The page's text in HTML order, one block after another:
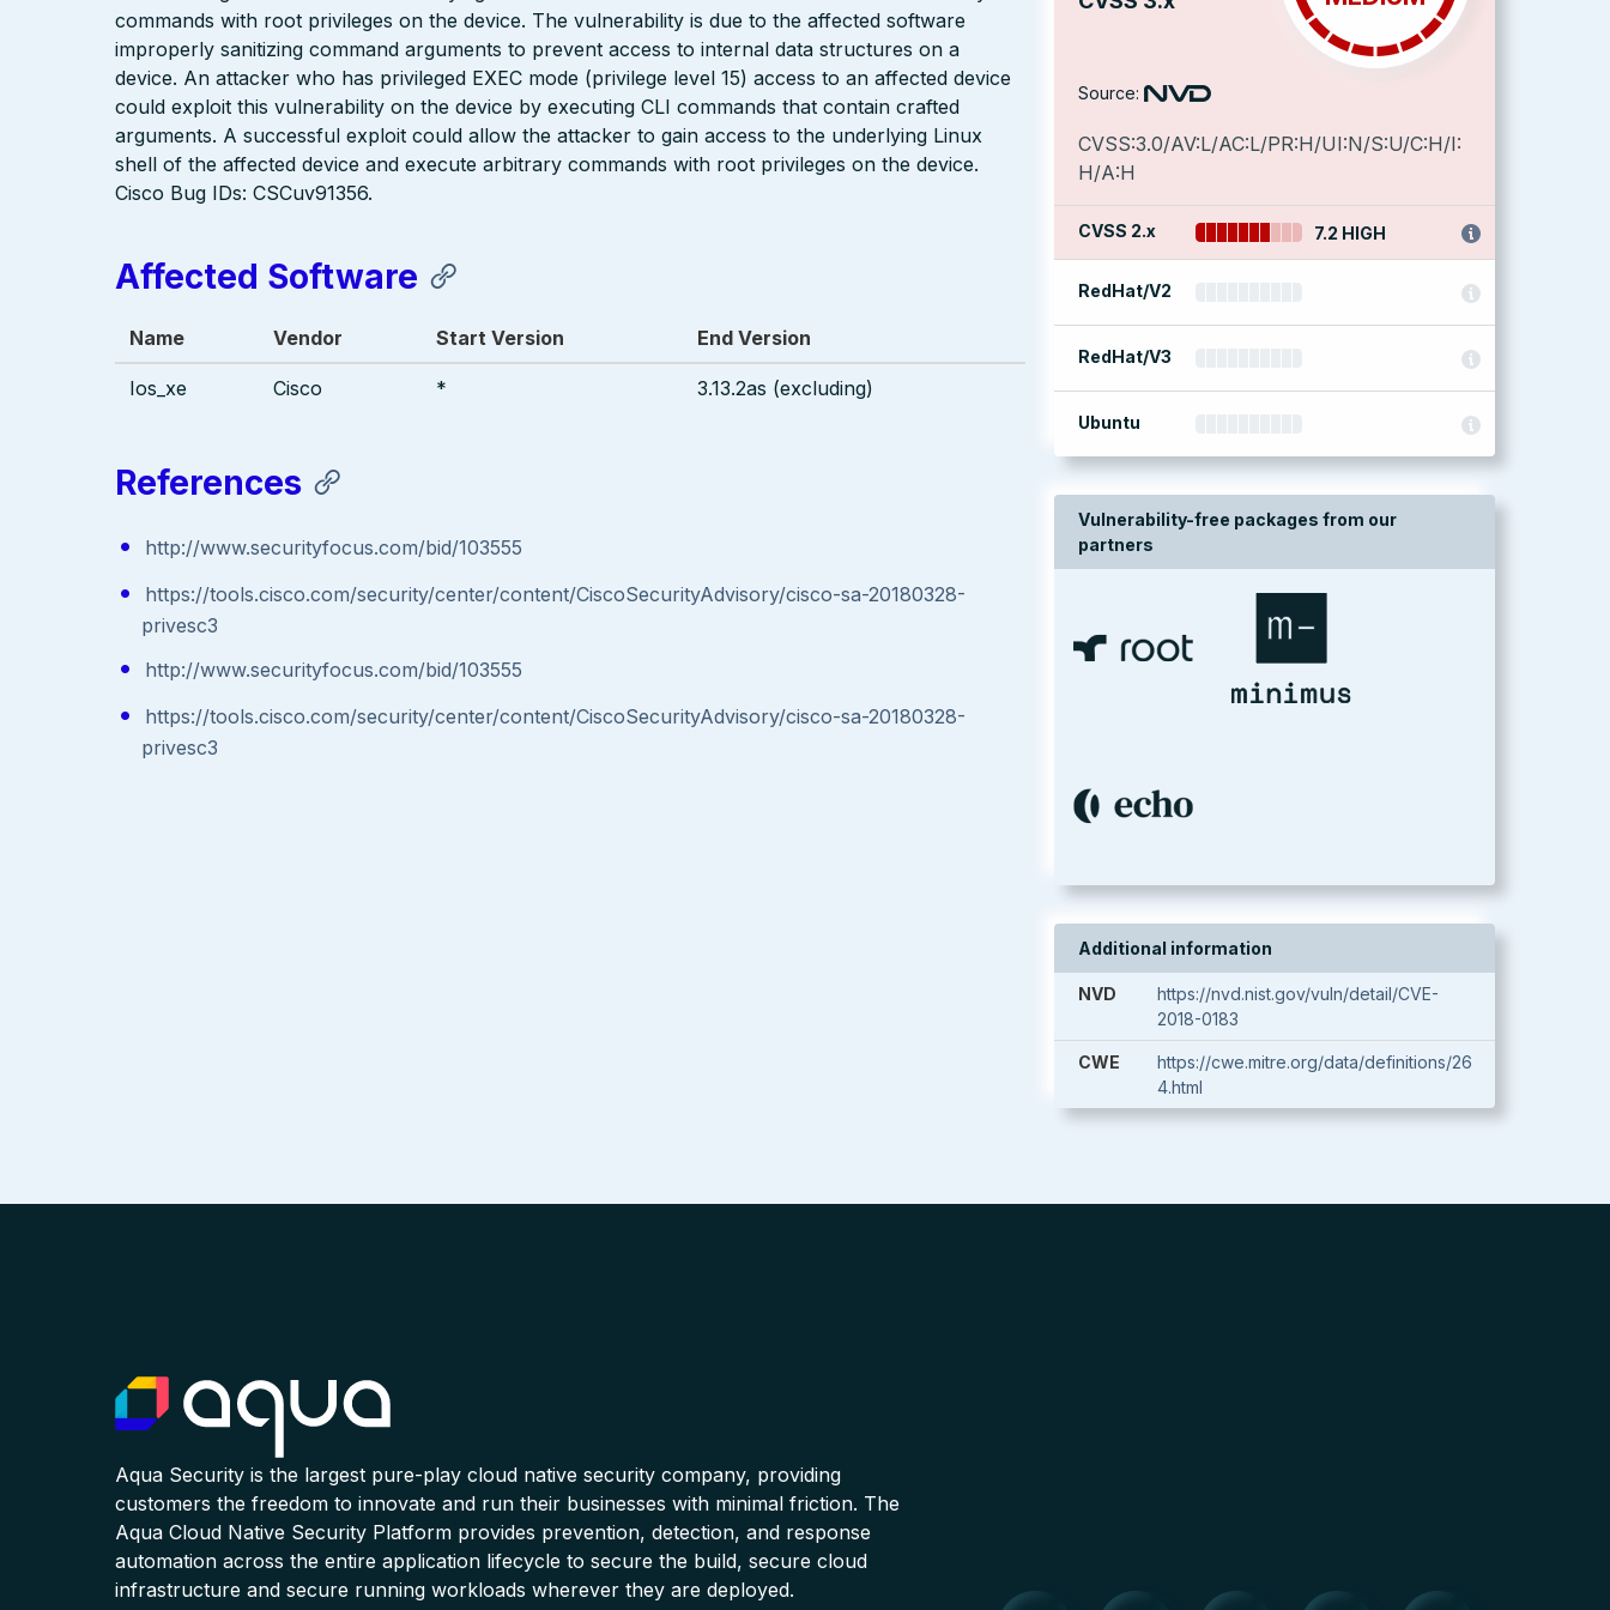
Source:
CVSS:3.0/AV:L/AC:L/PR:H/UI:N/S:U/C:H/I:
H/A:H
CVSS 2.x 7.2 HIGH
RedHat/V2
RedHat/V3
Ubuntu
Vulnerability-free packages from our
partners
Additional information
NVD
https://nvd.nist.gov/vuln/detail/CVE-
2018-0183
CWE
https://cwe.mitre.org/data/definitions/26
4.html
commands with root privileges on the device. The vulnerability is due to the affected software
improperly sanitizing command arguments to prevent access to internal data structures on a
device. An attacker who has privileged EXEC mode (privilege level 15) access to an affected device
could exploit this vulnerability on the device by executing CLI commands that contain crafted
arguments. A successful exploit could allow the attacker to gain access to the underlying Linux
shell of the affected device and execute arbitrary commands with root privileges on the device.
Cisco Bug IDs: CSCuv91356.
Affected Software
Name Vendor Start Version End Version
Ios_xe Cisco * 3.13.2as (excluding)
References
http://www.securityfocus.com/bid/103555
https://tools.cisco.com/security/center/content/CiscoSecurityAdvisory/cisco-sa-20180328-
privesc3
http://www.securityfocus.com/bid/103555
https://tools.cisco.com/security/center/content/CiscoSecurityAdvisory/cisco-sa-20180328-
privesc3
Aqua Security is the largest pure-play cloud native security company, providing
customers the freedom to innovate and run their businesses with minimal friction. The
Aqua Cloud Native Security Platform provides prevention, detection, and response
automation across the entire application lifecycle to secure the build, secure cloud
infrastructure and secure running workloads wherever they are deployed.